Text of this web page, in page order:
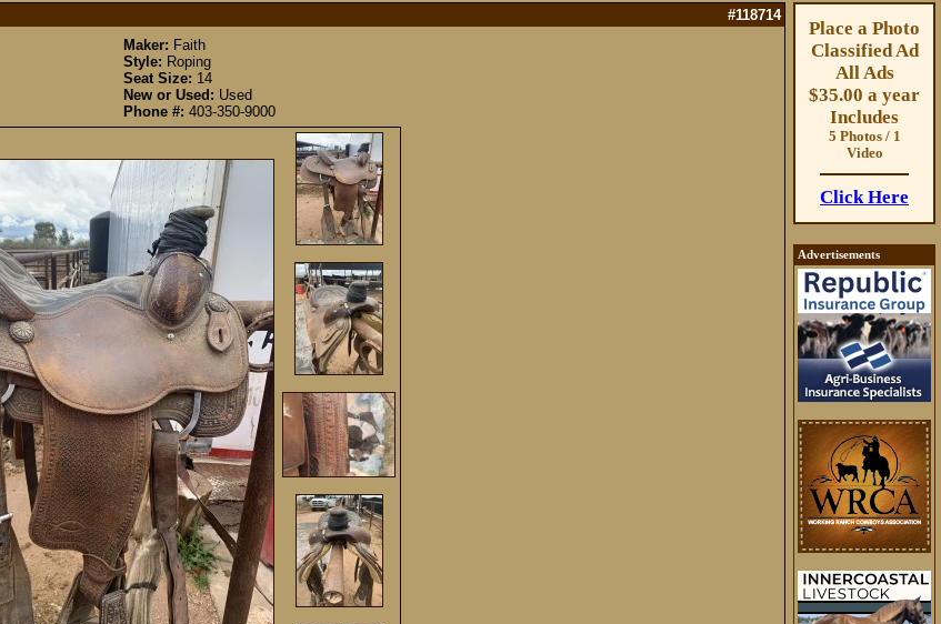
#118714
Maker: Faith
Style: Roping
Seat Size: 14
New or Used: Used
Phone #: 403-350-9000
Place a Photo
Classified Ad
All Ads
$35.00 a year
Includes
5 Photos / 1
Video
Click Here
Advertisements